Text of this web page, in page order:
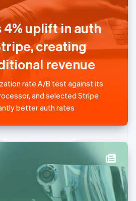
4% uplift in auth
creating
revenue
rate A/B test against its
and selected Stripe
better auth rates